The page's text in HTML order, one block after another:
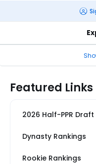
Featured Links
2026 Half-PPR Draft
Dynasty Rankings
Rookie Rankings